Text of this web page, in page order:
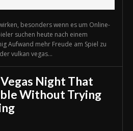
besonders wenn es um Online-
suchen heute nach einem
Aufwand mehr Freude am Spiel zu
vulkan vegas...
Night That
Without Trying